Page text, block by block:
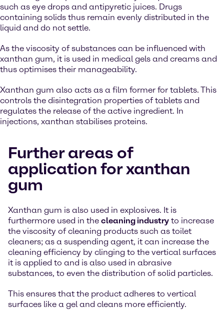
such as eye drops and antipyretic juices. Drugs
containing solids thus remain evenly distributed in the
liquid and do not settle.
As the viscosity of substances can be influenced with
xanthan gum, it is used in medical gels and creams and
thus optimises their manageability.
Xanthan gum also acts as a film former for tablets. This
controls the disintegration properties of tablets and
regulates the release of the active ingredient. In
injections, xanthan stabilises proteins.
Further areas of
application for xanthan
gum
Xanthan gum is also used in explosives. It is
furthermore used in the cleaning industry to increase
the viscosity of cleaning products such as toilet
cleaners; as a suspending agent, it can increase the
cleaning efficiency by clinging to the vertical surfaces
it is applied to and is also used in abrasive
substances, to even the distribution of solid particles.
This ensures that the product adheres to vertical
surfaces like a gel and cleans more efficiently.